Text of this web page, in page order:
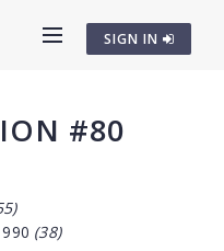
SIGN IN
#80
(38)